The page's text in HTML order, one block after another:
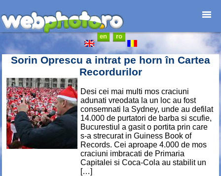
en ro
Home page
Photojournalism
Architecture
Kids
Catalogues
Webdesign
Contact
Sorin Oprescu a intrat pe horn în Cartea
Recordurilor
Desi cei mai multi mos craciuni
adunati vreodata la un loc au fost
consemnati la Sydney, unde au defilat
14.000 de purtatori de barba si scufie,
Bucurestiul a gasit o portita prin care
s-a strecurat in Guiness Book of
Records. Cei aproape 4.000 de mos
craciuni imbracati de Primaria
Capitalei si Coca-Cola au stabilit un
[…]